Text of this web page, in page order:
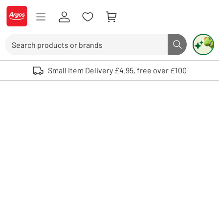
Skip to Content
Logo - go to homepage
Search button
Use up and down arrows to review and enter to select. Touch device
Small Item Delivery £4.95, free over £100